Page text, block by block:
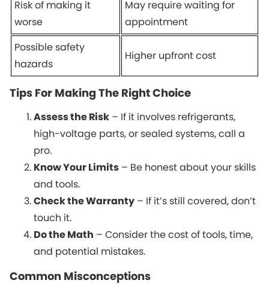
Risk of making it
worse
May require waiting for
appointment
Possible safety
hazards
Higher upfront cost
Tips For Making The Right Choice
Assess the Risk – If it involves refrigerants,
high-voltage parts, or sealed systems, call a
pro.
Know Your Limits – Be honest about your skills
and tools.
Check the Warranty – If it’s still covered, don’t
touch it.
Do the Math – Consider the cost of tools, time,
and potential mistakes.
Common Misconceptions